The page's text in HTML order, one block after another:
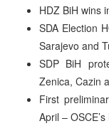
HDZ BiH wins
SDA Election
Sarajevo and
SDP BiH
Zenica, Cazin
First
April –